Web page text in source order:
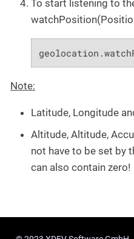
To start listening to
Note:
Latitude, Longitude
Altitude, Altitude,
not have to be set by
can also contain zero!